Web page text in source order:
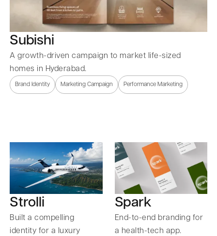
Subishi
A growth-driven campaign to market life-sized
homes in Hyderabad.
Brand Identity Marketing Campaign Performance Marketing
Strolli
Built a compelling
identity for a luxury
Spark
End-to-end branding for
a health-tech app.